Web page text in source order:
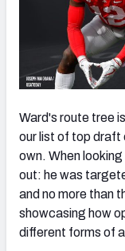
Ward's route tree
our list of top draft
own. When
out: he was
and no more than
showcasing how
different forms of